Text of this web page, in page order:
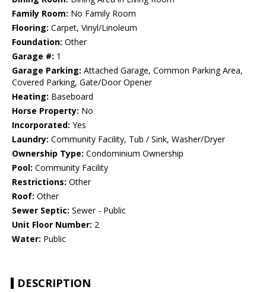
Family Room: No Family Room
Flooring: Carpet, Vinyl/Linoleum
Foundation: Other
Garage #: 1
Garage Parking: Attached Garage, Common Parking Area,
Covered Parking, Gate/Door Opener
Heating: Baseboard
Horse Property: No
Incorporated: Yes
Laundry: Community Facility, Tub / Sink, Washer/Dryer
Ownership Type: Condominium Ownership
Pool: Community Facility
Restrictions: Other
Roof: Other
Sewer Septic: Sewer - Public
Unit Floor Number: 2
Water: Public
DESCRIPTION